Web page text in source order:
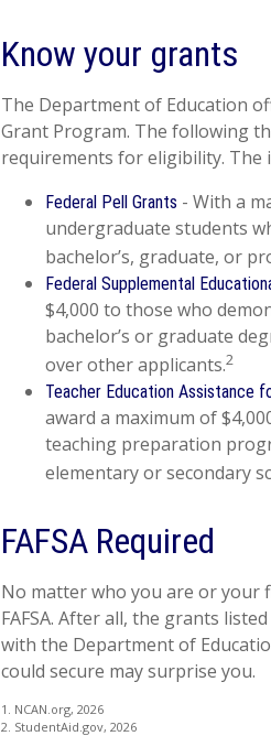
Know your grants
The Department of Education
Grant Program. The following
requirements for eligibility. The
Federal Pell Grants - With a
undergraduate students
bachelor’s, graduate, or
Federal Supplemental
$4,000 to those who
bachelor’s or graduate
over other applicants.2
Teacher Education Assistance
award a maximum of
teaching preparation
elementary or secondary
FAFSA Required
No matter who you are or your
FAFSA. After all, the grants
with the Department of
could secure may surprise you.
1. NCAN.org, 2026
2. StudentAid.gov, 2026